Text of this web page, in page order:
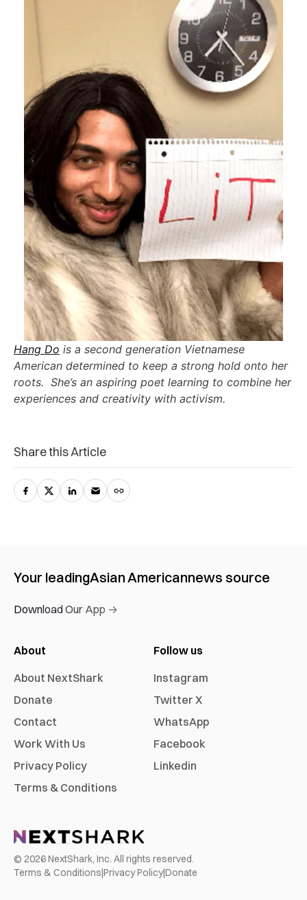
Hang Do is a second generation Vietnamese
American determined to keep a strong hold onto her
roots. She’s an aspiring poet learning to combine her
experiences and creativity with activism.
Share this Article
Your leadingAsian Americannews source
Download Our App →
About
About NextShark
Donate
Contact
Work With Us
Privacy Policy
Terms & Conditions
Follow us
Instagram
Twitter X
WhatsApp
Facebook
Linkedin
© 2026NextShark, Inc. All rights reserved.
Terms & Conditions|Privacy Policy|Donate